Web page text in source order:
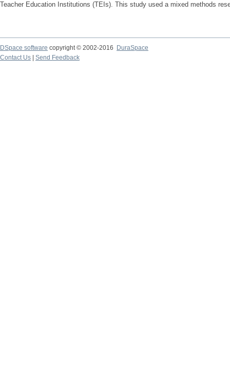
Teacher Education Institutions (TEIs). This study used a mixed methods
DSpace software copyright © 2002-2016
DuraSpace
Contact Us
Send Feedback